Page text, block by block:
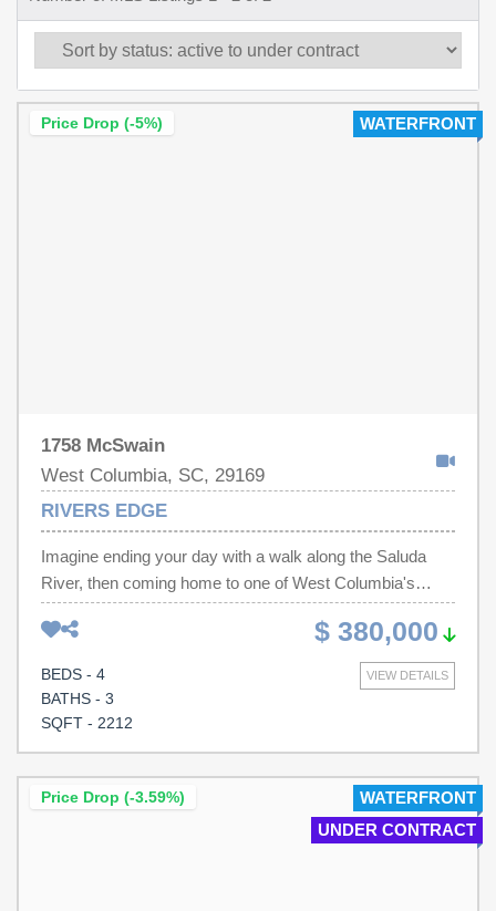
WATERFRONT
Price Drop (-5%)
1758 McSwain
West Columbia, SC, 29169
RIVERS EDGE
Imagine ending your day with a walk along the Saluda
River, then coming home to one of West Columbia's
most desirable river-access communities. Located in
Rivers Edge, 1758 McSwain Drive offers the perfect
blend of convenience, flexibility, and lifestyle just minutes
from downtown Columbia, Lexington, I-20, I-26, shopping,
dining, and everyday essentials.This well-maintained 4-
an inviting layout with soaring ceilings, abundant natural
light, elegant molding, and a comfortable living area
centered around a fireplace. The spacious kitchen
$ 380,000
VIEW DETAILS
BEDS - 4
BATHS - 3
SQFT - 2212
WATERFRONT
UNDER CONTRACT
Price Drop (-3.59%)